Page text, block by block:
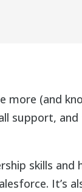
(and
support, and
skills
It’s